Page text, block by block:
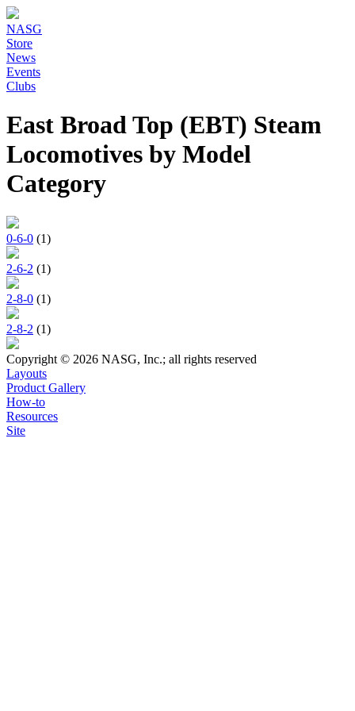
NASG
Store
News
Events
Clubs
East Broad Top (EBT) Steam
Locomotives by Model
Category
0-6-0 (1)
2-6-2 (1)
2-8-0 (1)
2-8-2 (1)
Copyright © 2026 NASG, Inc.; all rights reserved
Layouts
Product Gallery
How-to
Resources
Site